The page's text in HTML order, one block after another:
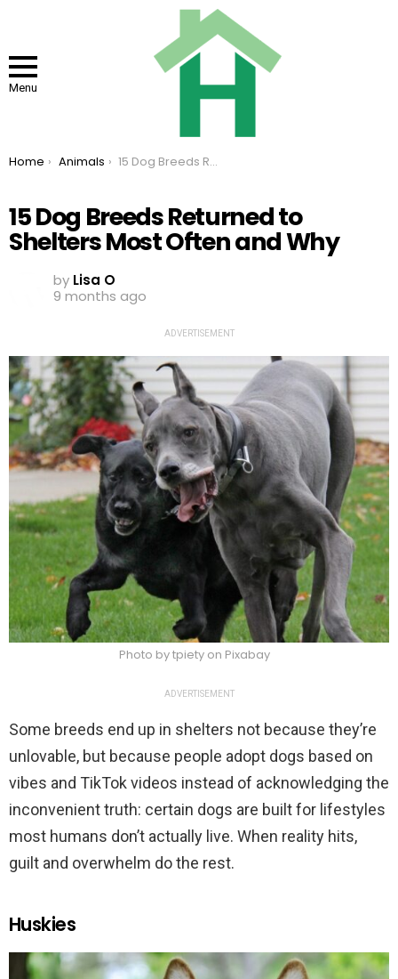
Menu
You are here:
Home Animals 15 Dog Breeds Returned to Shelters Most Often and Why
15 Dog Breeds Returned to
Shelters Most Often and Why
by Lisa O
9 months ago
ADVERTISEMENT
Photo by tpiety on Pixabay
ADVERTISEMENT
Some breeds end up in shelters not because they’re
unlovable, but because people adopt dogs based on
vibes and TikTok videos instead of acknowledging the
inconvenient truth: certain dogs are built for lifestyles
most humans don’t actually live. When reality hits,
guilt and overwhelm do the rest.
Huskies